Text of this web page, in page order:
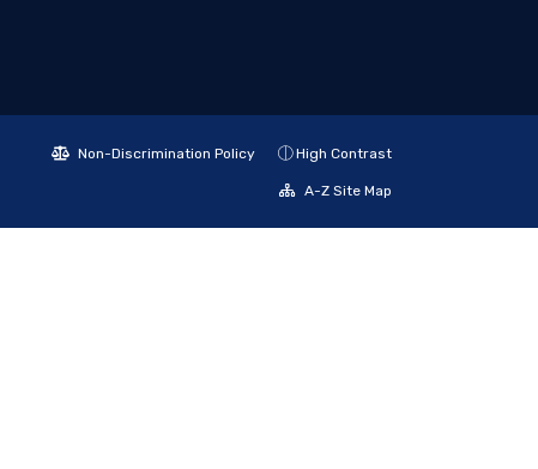
Non-Discrimination Policy High Contrast
A-Z Site Map